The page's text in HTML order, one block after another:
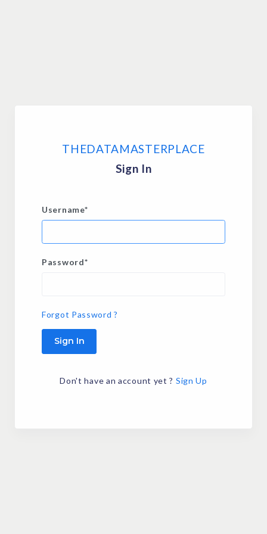
THEDATAMASTERPLACE
Sign In
Username*
Password*
Forgot Password ?
Sign In
Don't have an account yet ? Sign Up